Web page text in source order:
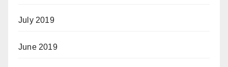
July 2019
June 2019